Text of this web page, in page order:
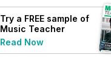
Try a FREE sample of
Music Teacher
Read Now